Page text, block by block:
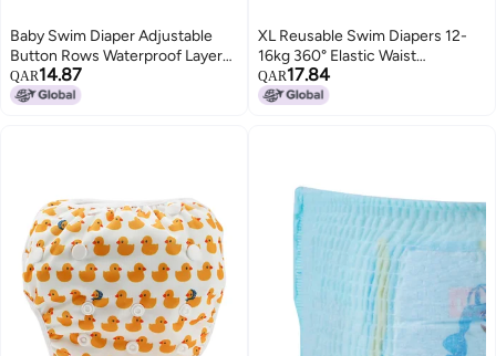
Baby Swim Diaper Adjustable
Button Rows Waterproof Layer
Leak-Proof Reusable Swim
Diaper - Breathable Absorbent
QAR14.87
XL Reusable Swim Diapers 12-
16kg 360° Elastic Waist
Waterproof - Skin-Friendly
Absorbent Inner Layer Infant
QAR17.84